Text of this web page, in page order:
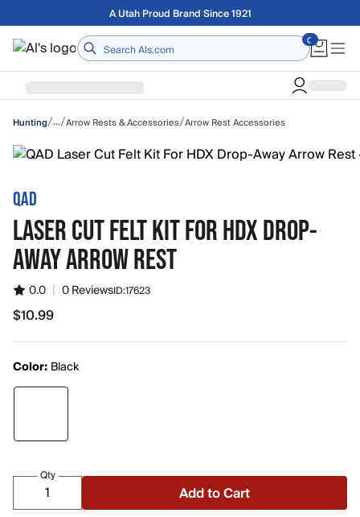
Skip to main contentFree shipping on orders over $75
Home
Hunting/…/Arrow Rests & Accessories/Arrow Rest Accessories
QAD
LASER CUT FELT KIT FOR HDX DROP-
AWAY ARROW REST
0.0 | 0 ReviewsID:17623
$10.99
$10.99
Color: Black
Qty
Add to Cart